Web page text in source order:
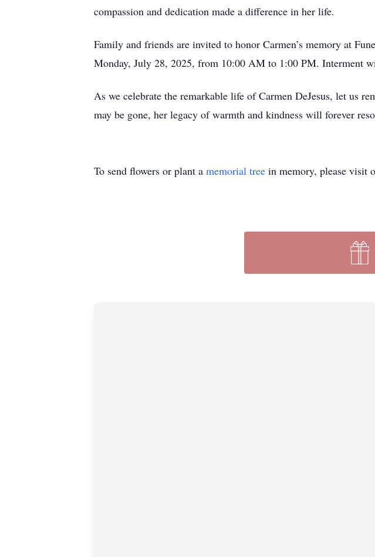
compassion and dedication made a difference in her life.
Family and friends are invited to honor Carmen’s memory at
Monday, July 28, 2025, from 10:00 AM to 1:00 PM. Interment
As we celebrate the remarkable life of Carmen DeJesus, let us
may be gone, her legacy of warmth and kindness will forever
To send flowers or plant a memorial tree in memory, please visit